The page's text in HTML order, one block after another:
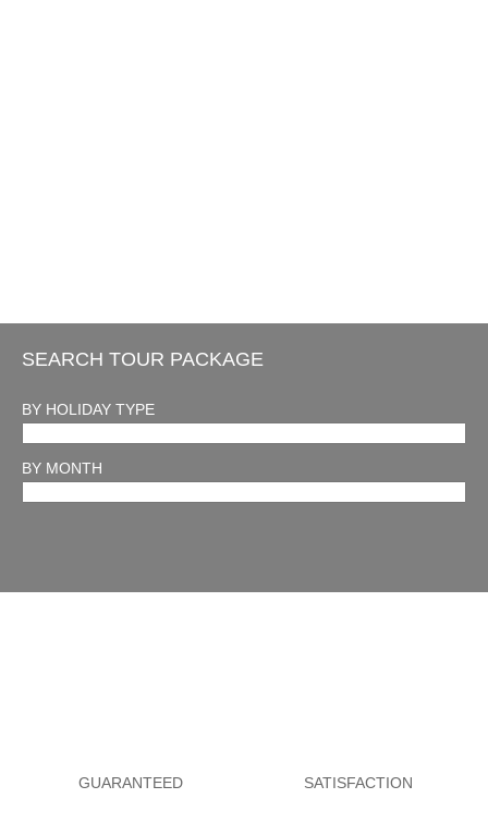
SEARCH TOUR PACKAGE
BY HOLIDAY TYPE
BY MONTH
GUARANTEED SATISFACTION